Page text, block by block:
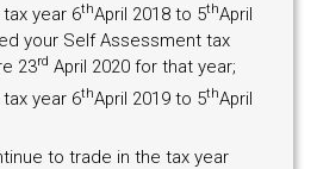
year 6thApril 2018 to 5thApril
your Self Assessment tax
23rd April 2020 for that year;
year 6thApril 2019 to 5thApril
to trade in the tax year